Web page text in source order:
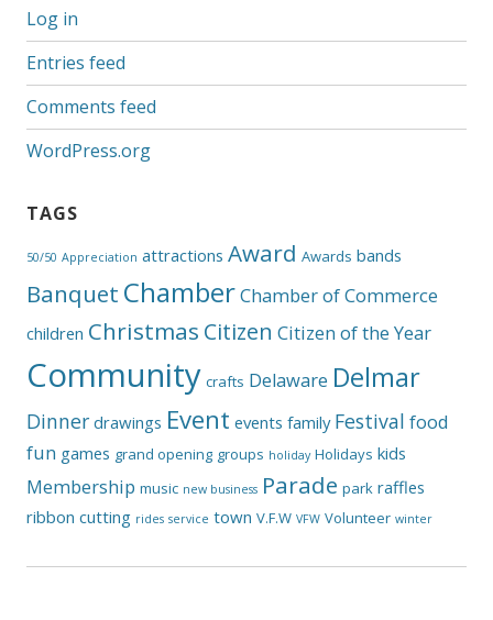
Log in
Entries feed
Comments feed
WordPress.org
TAGS
50/50 Appreciation attractions Award Awards bands
Banquet ChamberChamber of Commerce
children Christmas Citizen Citizen of the Year
Community crafts Delaware Delmar
Dinner drawings Event events family Festival food
fun games grand opening groups holiday Holidays kids
Membership music new business Parade park raffles
ribbon cutting rides service town V.F.W VFW Volunteer winter